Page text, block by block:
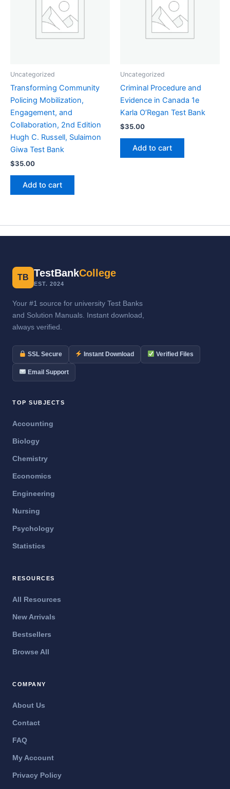
Uncategorized
Transforming Community
Policing Mobilization,
Engagement, and
Collaboration, 2nd Edition
Hugh C. Russell, Sulaimon
Giwa Test Bank
$35.00
Add to cart
Uncategorized
Criminal Procedure and
Evidence in Canada 1e
Karla O’Regan Test Bank
$35.00
Add to cart
TB TestBankCollege
EST. 2024
Your #1 source for university Test Banks
and Solution Manuals. Instant download,
always verified.
SSL Secure Instant Download Verified Files
Email Support
TOP SUBJECTS
Accounting
Biology
Chemistry
Economics
Engineering
Nursing
Psychology
Statistics
RESOURCES
All Resources
New Arrivals
Bestsellers
Browse All
COMPANY
About Us
Contact
FAQ
My Account
Privacy Policy